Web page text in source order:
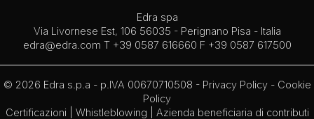
Edra spa
Via Livornese Est, 106 56035 - Perignano Pisa - Italia
edra@edra.com T +39 0587 616660 F +39 0587 617500
© 2026 Edra s.p.a - p.IVA 00670710508 - Privacy Policy- Cookie
Policy
Certificazioni
Whistleblowing | Azienda beneficiaria di contributi